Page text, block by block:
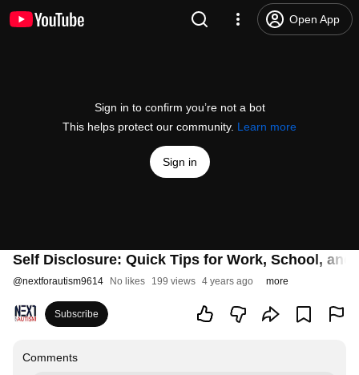
Open App
Sign in to confirm you’re not a bot
This helps protect our community. Learn more
Sign in
Self Disclosure: Quick Tips for Work, School, and
@nextforautism9614 No likes 199 views 4 years ago more
Subscribe
Comments